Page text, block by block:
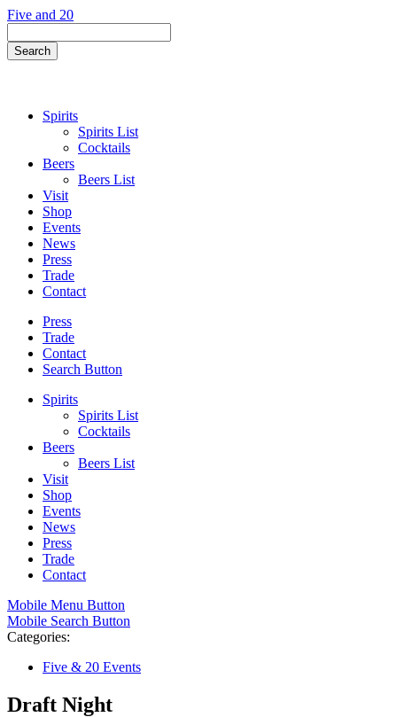
Skip
content
Five and 20
Field
Search
Button
Spirits
Spirits List
Cocktails
Beers
Beers List
Visit
Shop
Events
News
Press
Trade
Contact
Press
Trade
Contact
Search Button
Spirits
Spirits List
Cocktails
Beers
Beers List
Visit
Shop
Events
News
Press
Trade
Contact
Mobile Menu Button
Mobile Search Button
Categories:
Five & 20 Events
Draft Night